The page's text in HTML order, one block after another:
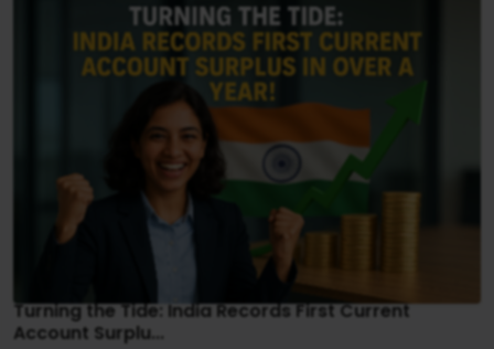
Turning the Tide: India Records First Current
Account Surplu...